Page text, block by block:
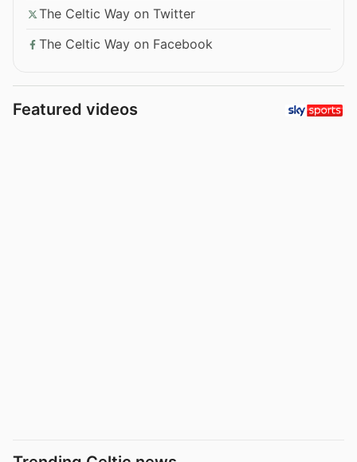
The Celtic Way on Twitter
The Celtic Way on Facebook
Featured videos